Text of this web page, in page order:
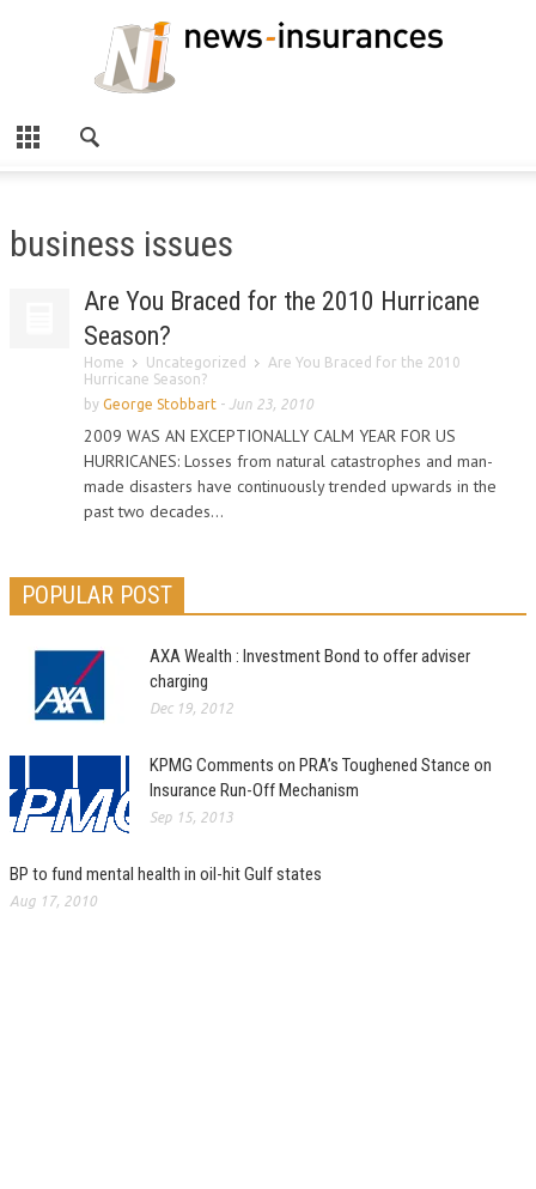
business issues
Are You Braced for the 2010 Hurricane
Season?
Home Uncategorized
Are You Braced for the 2010
Hurricane Season?
by George Stobbart - Jun 23, 2010
2009 WAS AN EXCEPTIONALLY CALM YEAR FOR US
HURRICANES: Losses from natural catastrophes and man-
made disasters have continuously trended upwards in the
past two decades...
POPULAR POST
AXA Wealth : Investment Bond to offer adviser
charging
Dec 19, 2012
KPMG Comments on PRA’s Toughened Stance on
Insurance Run-Off Mechanism
Sep 15, 2013
BP to fund mental health in oil-hit Gulf states
Aug 17, 2010